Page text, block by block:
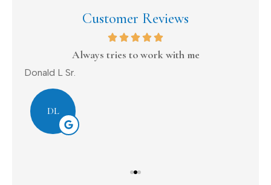
Customer Reviews
Always tries to work with me
Donald L Sr.
DL